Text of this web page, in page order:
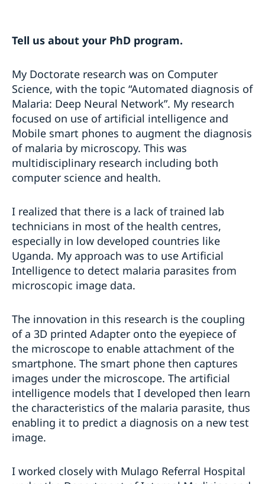
Tell us about your PhD program.
My Doctorate research was on Computer
Science, with the topic “Automated diagnosis of
Malaria: Deep Neural Network”. My research
focused on use of artificial intelligence and
Mobile smart phones to augment the diagnosis
of malaria by microscopy. This was
multidisciplinary research including both
computer science and health.
I realized that there is a lack of trained lab
technicians in most of the health centres,
especially in low developed countries like
Uganda. My approach was to use Artificial
Intelligence to detect malaria parasites from
microscopic image data.
The innovation in this research is the coupling
of a 3D printed Adapter onto the eyepiece of
the microscope to enable attachment of the
smartphone. The smart phone then captures
images under the microscope. The artificial
intelligence models that I developed then learn
the characteristics of the malaria parasite, thus
enabling it to predict a diagnosis on a new test
image.
I worked closely with Mulago Referral Hospital